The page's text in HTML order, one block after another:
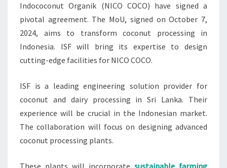
Indococonut Organik (NICO COCO) have signed a
pivotal agreement. The MoU, signed on October 7,
2024, aims to transform coconut processing in
Indonesia. ISF will bring its expertise to design
cutting-edge facilities for NICO COCO.
ISF is a leading engineering solution provider for
coconut and dairy processing in Sri Lanka. Their
experience will be crucial in the Indonesian market.
The collaboration will focus on designing advanced
coconut processing plants.